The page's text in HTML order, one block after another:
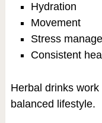
Hydration
Movement
Stress
Consistent
Herbal drinks
balanced lifestyle.